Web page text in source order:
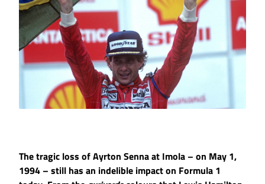
The tragic loss of Ayrton Senna at Imola – on May 1,
1994 – still has an indelible impact on Formula 1